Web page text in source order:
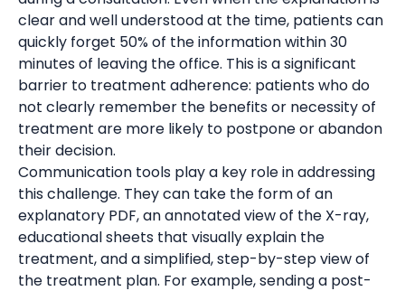
clear and well understood at the time, patients can
quickly forget 50% of the information within 30
minutes of leaving the office. This is a significant
barrier to treatment adherence: patients who do
not clearly remember the benefits or necessity of
treatment are more likely to postpone or abandon
their decision.
Communication tools play a key role in addressing
this challenge. They can take the form of an
explanatory PDF, an annotated view of the X-ray,
educational sheets that visually explain the
treatment, and a simplified, step-by-step view of
the treatment plan. For example, sending a post-